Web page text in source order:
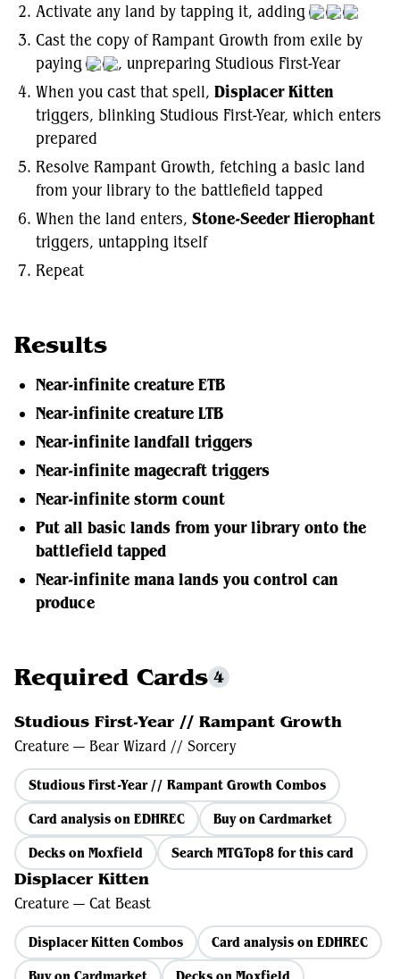
Activate any land by tapping it, adding
Cast the copy of Rampant Growth from exile by
paying
, unpreparing Studious First-Year
When you cast that spell, Displacer Kitten
triggers, blinking Studious First-Year, which enters
prepared
Resolve Rampant Growth, fetching a basic land
from your library to the battlefield tapped
When the land enters, Stone-Seeder Hierophant
triggers, untapping itself
Repeat
Results
Near-infinite creature ETB
Near-infinite creature LTB
Near-infinite landfall triggers
Near-infinite magecraft triggers
Near-infinite storm count
Put all basic lands from your library onto the
battlefield tapped
Near-infinite mana lands you control can
produce
Required Cards 4
Studious First-Year // Rampant Growth
Creature — Bear Wizard // Sorcery
Studious First-Year // Rampant Growth Combos
Card analysis on EDHREC
Buy on Cardmarket
Decks on Moxfield
Search MTGTop8 for this card
Displacer Kitten
Creature — Cat Beast
Displacer Kitten Combos
Card analysis on EDHREC